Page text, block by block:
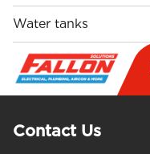
Water tanks
Contact Us